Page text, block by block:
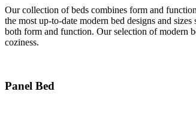
Our collection of beds combines form and
the most up-to-date modern bed designs and
both form and function. Our selection of modern
coziness.
Panel Bed